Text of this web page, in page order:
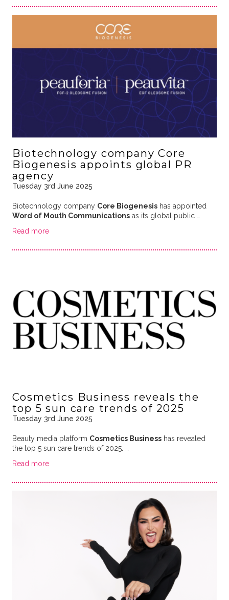
Biotechnology company Core
Biogenesis appoints global PR
agency
Tuesday 3rd June 2025
Biotechnology company Core Biogenesishas appointed
Word of Mouth Communicationsas its global public …
Read more
Cosmetics Business reveals the
top 5 sun care trends of 2025
Tuesday 3rd June 2025
Beauty media platform Cosmetics Businesshas revealed
the top 5 sun care trends of 2025. …
Read more